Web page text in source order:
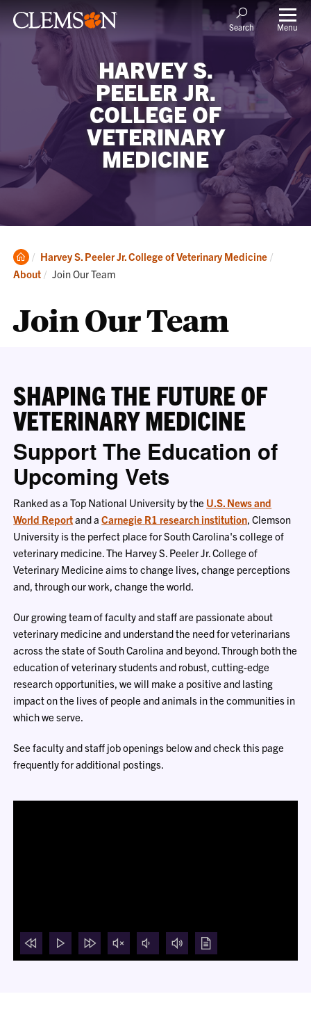
Search Menu
HARVEY S.
PEELER JR.
COLLEGE OF
VETERINARY
MEDICINE
Clemson
Home
Harvey S. Peeler Jr. College of Veterinary Medicine
About
Current:
Join Our Team
Join Our Team
SHAPING THE FUTURE OF
VETERINARY MEDICINE
Support The Education of
Upcoming Vets
Ranked as a Top National University by the U.S. News and
World Reportand aCarnegie R1 research institution, Clemson
University is the perfect place for South Carolina's college of
veterinary medicine. The Harvey S. Peeler Jr. College of
Veterinary Medicine aims to change lives, change perceptions
and, through our work, change the world.
Our growing team of faculty and staff are passionate about
veterinary medicine and understand the need for veterinarians
across the state of South Carolina and beyond. Through both the
education of veterinary students and robust, cutting-edge
research opportunities, we will make a positive and lasting
impact on the lives of people and animals in the communities in
which we serve.
See faculty and staff job openings below and check this page
frequently for additional postings.
rewind
5
Play
video
forward
5
mute
video
volume
down
volume
up
Show
transcript